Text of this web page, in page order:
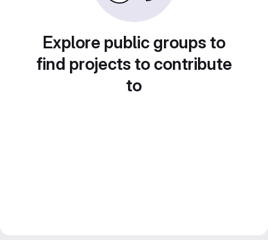
Explore public groups to
find projects to contribute
to